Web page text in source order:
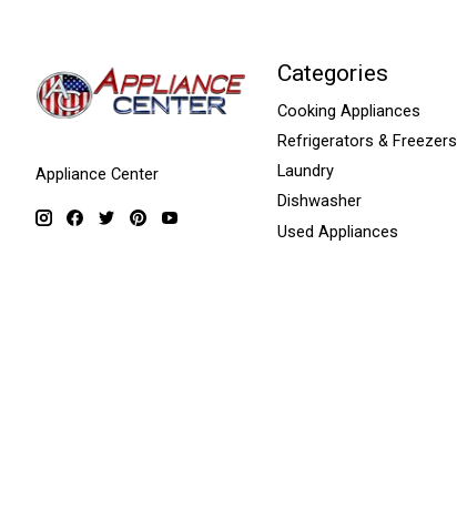
Appliance Center
Categories
Cooking Appliances
Refrigerators & Freezers
Laundry
Dishwasher
Used Appliances